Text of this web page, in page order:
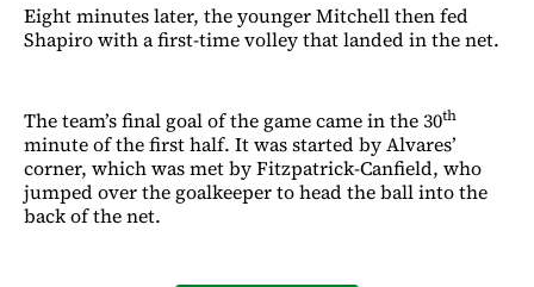
Eight minutes later, the younger Mitchell then fed
Shapiro with a first-time volley that landed in the net.
The team’s final goal of the game came in the 30th
minute of the first half. It was started by Alvares’
corner, which was met by Fitzpatrick-Canfield, who
jumped over the goalkeeper to head the ball into the
back of the net.